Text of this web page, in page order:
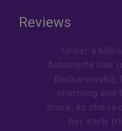
Reviews